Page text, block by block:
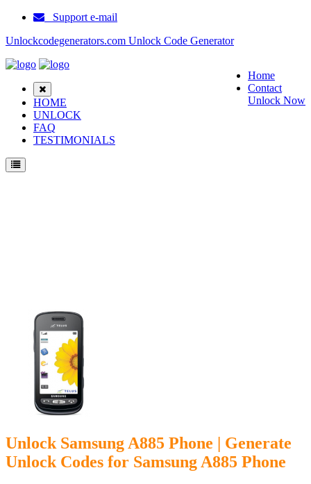
Support e-mail
Unlockcodegenerators.com Unlock Code Generator
Home
Contact
Unlock Now
HOME
UNLOCK
FAQ
TESTIMONIALS
Unlock Samsung A885 Phone | Generate
Unlock Codes for Samsung A885 Phone